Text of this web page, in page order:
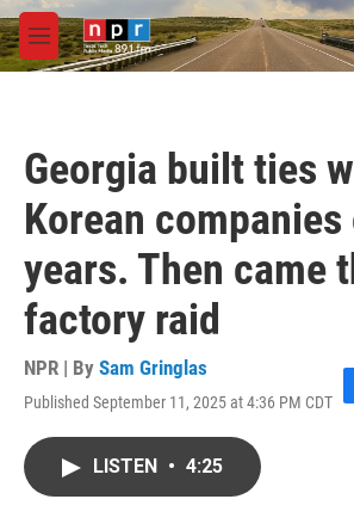
Skip to main content
M
e
Georgia built ties
Korean companies
years. Then came
factory raid
NPR | By Sam Gringlas
Published September 11, 2025 at 4:36 PM CDT F
LISTEN • 4:25